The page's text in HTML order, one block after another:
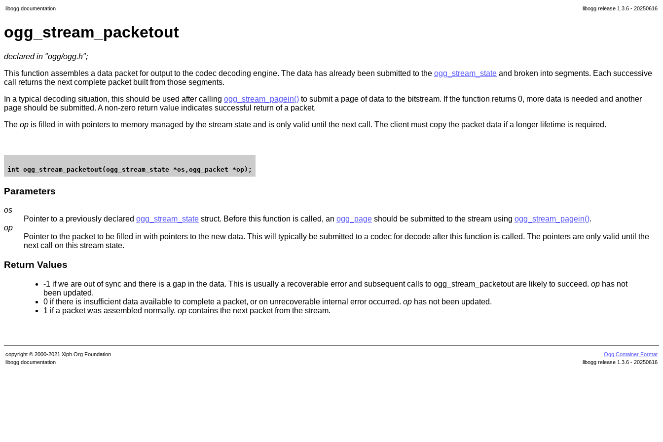
libogg documentation libogg release 1.3.6 - 20250616
ogg_stream_packetout
declared in "ogg/ogg.h";
This function assembles a data packet for output to the codec decoding engine. The data has already been submitted to the ogg_stream_state and broken into segments. Each successive
call returns the next complete packet built from those segments.
In a typical decoding situation, this should be used after calling ogg_stream_pagein() to submit a page of data to the bitstream. If the function returns 0, more data is needed and another
page should be submitted. A non-zero return value indicates successful return of a packet.
The op is filled in with pointers to memory managed by the stream state and is only valid until the next call. The client must copy the packet data if a longer lifetime is required.
Parameters
os
Pointer to a previously declared ogg_stream_state struct. Before this function is called, an ogg_page should be submitted to the stream using ogg_stream_pagein().
op
Pointer to the packet to be filled in with pointers to the new data. This will typically be submitted to a codec for decode after this function is called. The pointers are only valid until the
next call on this stream state.
Return Values
-1 if we are out of sync and there is a gap in the data. This is usually a recoverable error and subsequent calls to ogg_stream_packetout are likely to succeed. op has not
been updated.
0 if there is insufficient data available to complete a packet, or on unrecoverable internal error occurred. op has not been updated.
1 if a packet was assembled normally. op contains the next packet from the stream.
copyright © 2000-2021 Xiph.Org Foundation
Ogg Container Format
libogg documentation
libogg release 1.3.6 - 20250616